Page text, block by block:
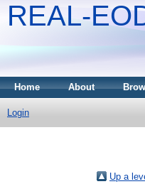
REAL-
Home About
Login
Up a